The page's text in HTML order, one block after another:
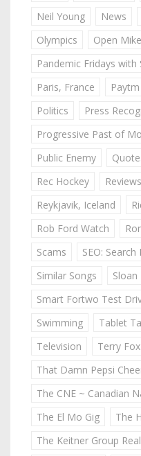
Neil Young
News
Olympics
Open
Pandemic Fridays
Paris, France
Paytm
Politics
Press
Progressive Past of
Public Enemy
Rec Hockey
Reviews
Reykjavik, Iceland
Rob Ford Watch
Scams
SEO:
Similar Songs
Sloan
Smart Fortwo Test
Swimming
Tablet
Television
Terry
That Damn Pepsi
The CNE ~ Canadian
The El Mo Gig
The
The Keitner Group